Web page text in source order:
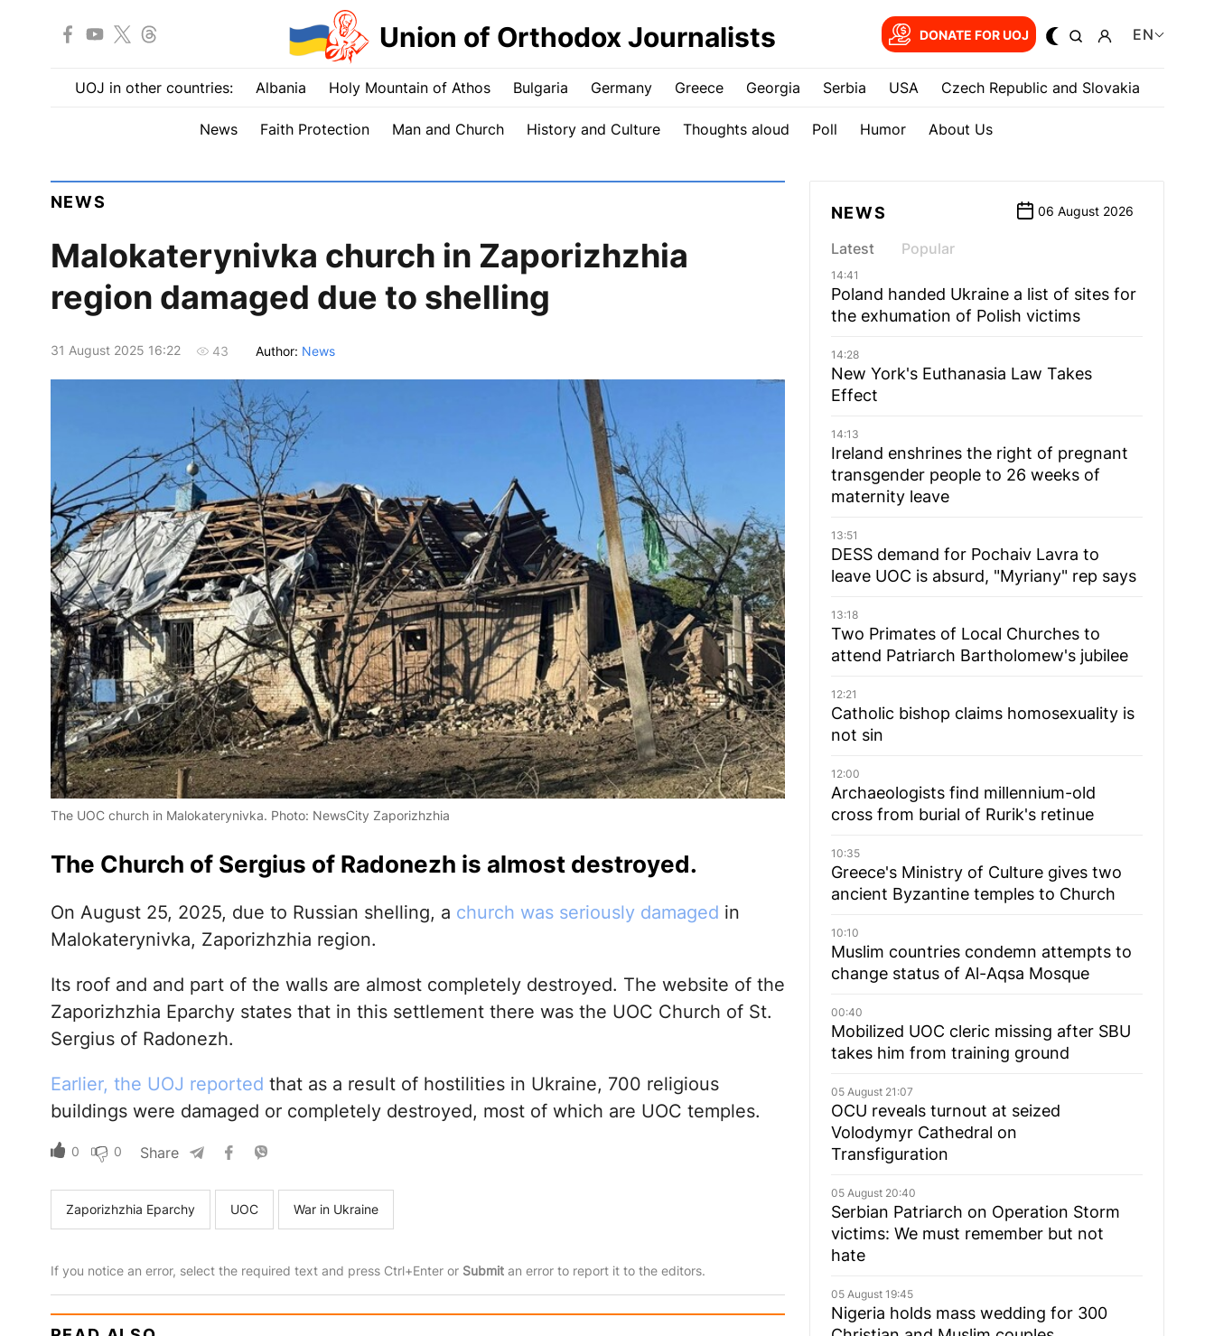
Union of Orthodox Journalists DONATE FOR UOJ EN
UOJ in other countries: Albania Holy Mountain of Athos Bulgaria Germany Greece Georgia Serbia USA Czech Republic and Slovakia
News Faith Protection Man and Church History and Culture Thoughts aloud Poll Humor About Us
NEWS
Malokaterynivka church in Zaporizhzhia
region damaged due to shelling
31 August 2025 16:22 43 Author: News
The UOC church in Malokaterynivka. Photo: NewsCity Zaporizhzhia
The Church of Sergius of Radonezh is almost destroyed.
On August 25, 2025, due to Russian shelling, a church was seriously damaged in
Malokaterynivka, Zaporizhzhia region.
Its roof and and part of the walls are almost completely destroyed. The website of the
Zaporizhzhia Eparchy states that in this settlement there was the UOC Church of St.
Sergius of Radonezh.
Earlier, the UOJ reported that as a result of hostilities in Ukraine, 700 religious
buildings were damaged or completely destroyed, most of which are UOC temples.
0 0 Share
Zaporizhzhia Eparchy UOC War in Ukraine
If you notice an error, select the required text and press Ctrl+Enter or Submitan error to report it to the editors.
NEWS 06 August 2026
Latest Popular
14:41
Poland handed Ukraine a list of sites for
the exhumation of Polish victims
14:28
New York's Euthanasia Law Takes
Effect
14:13
Ireland enshrines the right of pregnant
transgender people to 26 weeks of
maternity leave
13:51
DESS demand for Pochaiv Lavra to
leave UOC is absurd, "Myriany" rep says
13:18
Two Primates of Local Churches to
attend Patriarch Bartholomew's jubilee
12:21
Catholic bishop claims homosexuality is
not sin
12:00
Archaeologists find millennium-old
cross from burial of Rurik's retinue
10:35
Greece's Ministry of Culture gives two
ancient Byzantine temples to Church
10:10
Muslim сountries сondemn attempts to
change status of Al-Aqsa Mosque
00:40
Mobilized UOC cleric missing after SBU
takes him from training ground
05 August 21:07
OCU reveals turnout at seized
Volodymyr Cathedral on
Transfiguration
05 August 20:40
Serbian Patriarch on Operation Storm
victims: We must remember but not
hate
05 August 19:45
Nigeria holds mass wedding for 300